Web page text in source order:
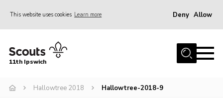
This website uses cookies Learn more Deny Allow
Home
Join
11th Ipswich
Hallowtree 2018 Hallowtree-2018-9